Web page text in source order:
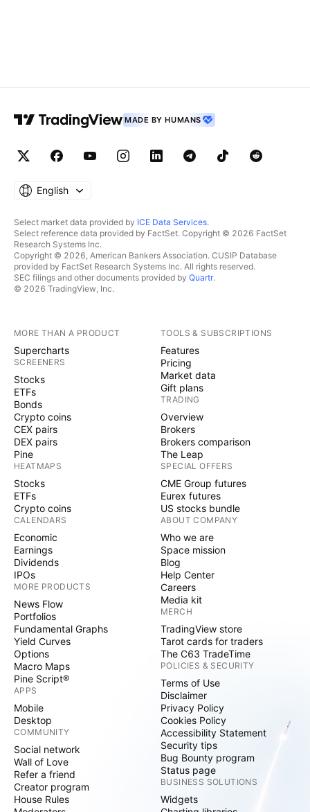
MADE BY HUMANS
English
Select market data provided by ICE Data Services.
Select reference data provided by FactSet. Copyright © 2026 FactSet
Research Systems Inc.
Copyright © 2026, American Bankers Association. CUSIP Database
provided by FactSet Research Systems Inc. All rights reserved.
SEC filings and other documents provided by Quartr.
© 2026 TradingView, Inc.
MORE THAN A PRODUCT
Supercharts
SCREENERS
Stocks
ETFs
Bonds
Crypto coins
CEX pairs
DEX pairs
Pine
HEATMAPS
Stocks
ETFs
Crypto coins
CALENDARS
Economic
Earnings
Dividends
IPOs
MORE PRODUCTS
News Flow
Portfolios
Fundamental Graphs
Yield Curves
Options
Macro Maps
Pine Script®
APPS
Mobile
Desktop
COMMUNITY
Social network
Wall of Love
Refer a friend
Creator program
House Rules
TOOLS & SUBSCRIPTIONS
Features
Pricing
Market data
Gift plans
TRADING
Overview
Brokers
Brokers comparison
The Leap
SPECIAL OFFERS
CME Group futures
Eurex futures
US stocks bundle
ABOUT COMPANY
Who we are
Space mission
Blog
Help Center
Careers
Media kit
MERCH
TradingView store
Tarot cards for traders
The C63 TradeTime
POLICIES & SECURITY
Terms of Use
Disclaimer
Privacy Policy
Cookies Policy
Accessibility Statement
Security tips
Bug Bounty program
Status page
BUSINESS SOLUTIONS
Widgets